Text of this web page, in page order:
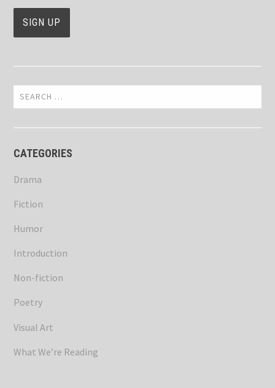
Search
for:
CATEGORIES
Drama
Fiction
Humor
Introduction
Non-fiction
Poetry
Visual Art
What We’re Reading